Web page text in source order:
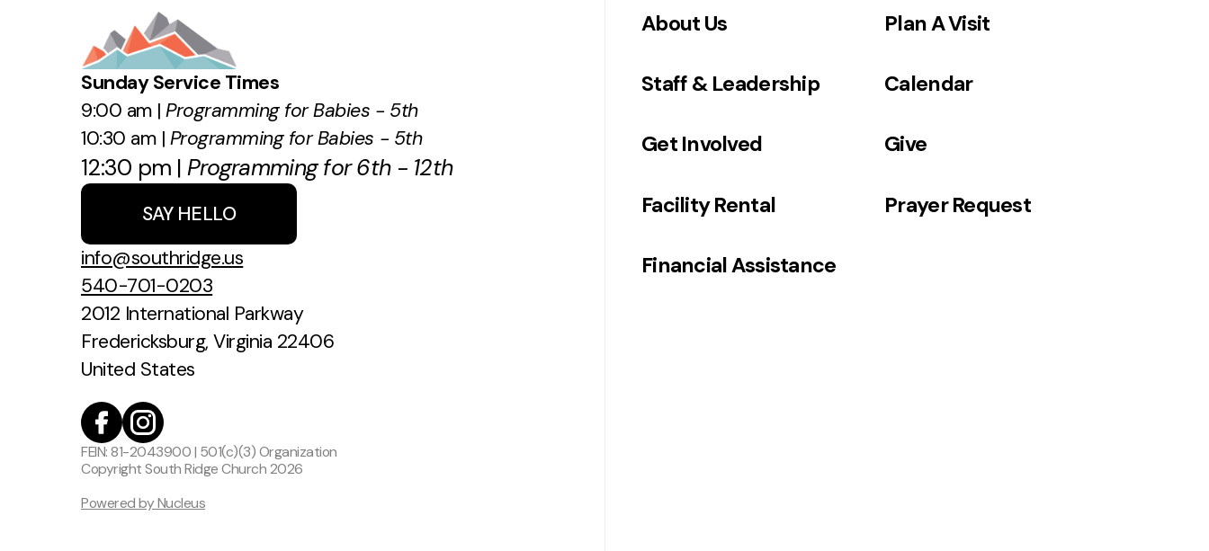
Sunday Service Times
9:00 am |Programming for Babies - 5th
10:30 am | Programming for Babies - 5th
12:30 pm |Programming for 6th - 12th
SAY HELLO
info@southridge.us
540-701-0203
2012 International Parkway
Fredericksburg, Virginia 22406
United States
About Us Plan A Visit
Staff & Leadership Calendar
Get Involved Give
Facility Rental Prayer Request
Financial Assistance
FEIN: 81-2043900 | 501(c)(3) Organization
CopyrightSouth Ridge Church2026
Powered by Nucleus